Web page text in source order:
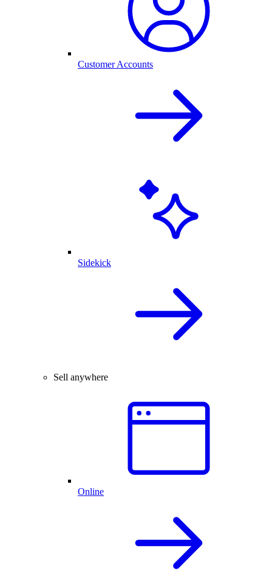
Customer Accounts
Sidekick
Sell anywhere
Online